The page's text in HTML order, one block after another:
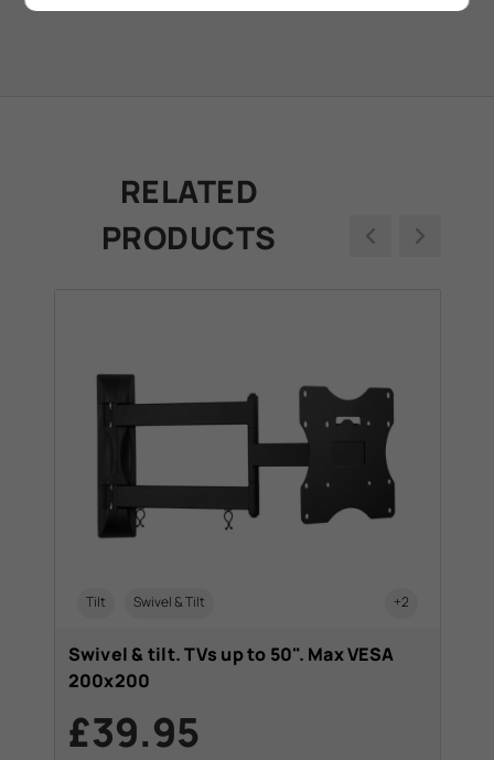
RELATED
PRODUCTS
Tilt Swivel & Tilt +2
Swivel & tilt. TVs up to 50". Max VESA
200x200
£39.95